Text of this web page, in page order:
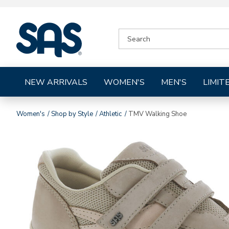
Shoes
CATALOG
NEW ARRIVALS WOMEN'S MEN'S
Women's Shop by Style Athletic TMV Walking Shoe
Images